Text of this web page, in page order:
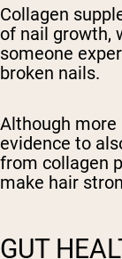
Collagen
of nail growth,
someone
broken nails.
Although more
evidence to
from collagen
make hair
GUT